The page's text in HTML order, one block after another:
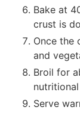
Bake at
crust is
Once the
and
Broil for
Serve